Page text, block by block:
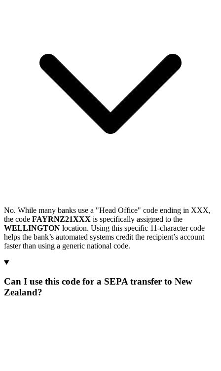
No. While many banks use a "Head Office" code ending in XXX,
the code FAYRNZ21XXX is specifically assigned to the
WELLINGTON location. Using this specific 11-character code
helps the bank’s automated systems credit the recipient’s account
faster than using a generic national code.
Can I use this code for a SEPA transfer to New
Zealand?